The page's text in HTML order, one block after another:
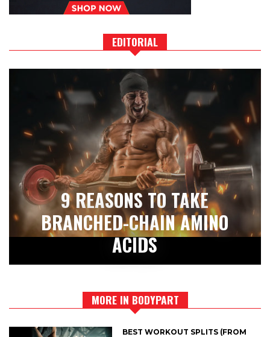
EDITORIAL
9 REASONS TO TAKE
BRANCHED-CHAIN AMINO
ACIDS
MORE IN BODYPART
BEST WORKOUT SPLITS (FROM